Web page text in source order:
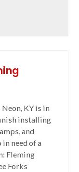
KY is in
installing
and
need of a
Fleming
Forks